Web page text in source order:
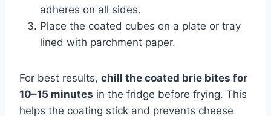
adheres on all sides.
Place the coated cubes on a plate or tray
lined with parchment paper.
For best results, chill the coated brie bites for
10–15 minutes in the fridge before frying. This
helps the coating stick and prevents cheese